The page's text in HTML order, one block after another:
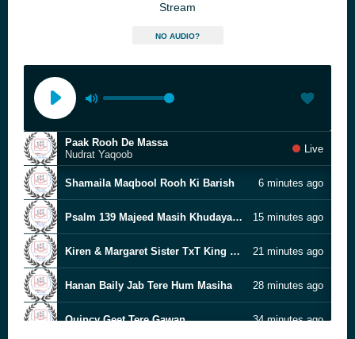
Stream
NO AUDIO?
Paak Rooh De Massa
Nudrat Yaqoob
Live
Shamaila Maqbool Rooh Ki Barish 6 minutes ago
Psalm 139 Majeed Masih Khudaya Teri Rooh Too 15 minutes ago
Kiren & Margaret Sister TxT King of Bible 21 minutes ago
Hanan Baily Jab Tere Hum Masiha 28 minutes ago
Quincy Geet Tere Gawan 34 minutes ago